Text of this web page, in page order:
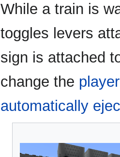
While a train is
toggles levers
sign is attached
change the
automatically